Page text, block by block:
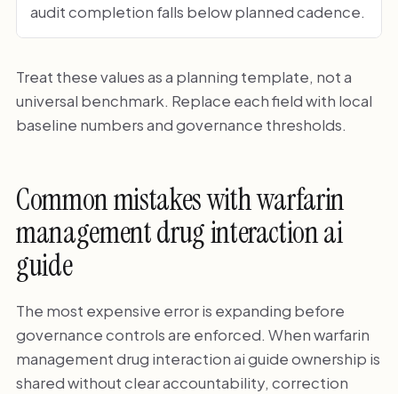
audit completion falls below planned cadence.
Treat these values as a planning template, not a
universal benchmark. Replace each field with local
baseline numbers and governance thresholds.
Common mistakes with warfarin
management drug interaction ai
guide
The most expensive error is expanding before
governance controls are enforced. When warfarin
management drug interaction ai guide ownership is
shared without clear accountability, correction